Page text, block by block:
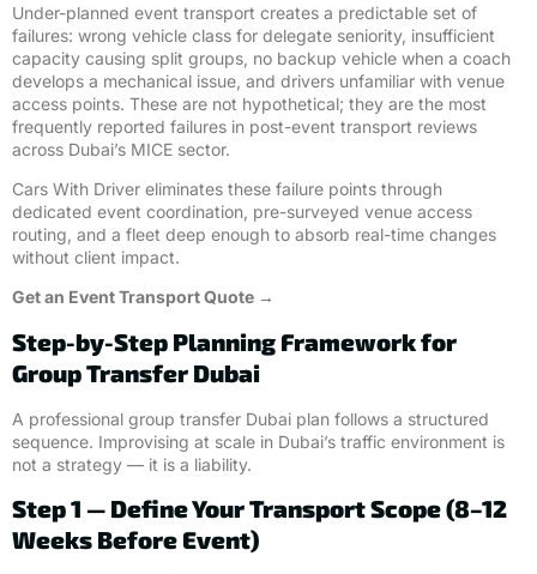
Under-planned event transport creates a predictable set of
failures: wrong vehicle class for delegate seniority, insufficient
capacity causing split groups, no backup vehicle when a coach
develops a mechanical issue, and drivers unfamiliar with venue
access points. These are not hypothetical; they are the most
frequently reported failures in post-event transport reviews
across Dubai’s MICE sector.
Cars With Driver eliminates these failure points through
dedicated event coordination, pre-surveyed venue access
routing, and a fleet deep enough to absorb real-time changes
without client impact.
Get an Event Transport Quote →
Step-by-Step Planning Framework for
Group Transfer Dubai
A professional group transfer Dubai plan follows a structured
sequence. Improvising at scale in Dubai’s traffic environment is
not a strategy — it is a liability.
Step 1 — Define Your Transport Scope (8–12
Weeks Before Event)